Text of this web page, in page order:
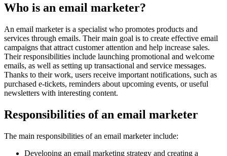
Who is an email marketer?
An email marketer is a specialist who promotes products and
services through emails. Their main goal is to create effective email
campaigns that attract customer attention and help increase sales.
Their responsibilities include launching promotional and welcome
emails, as well as setting up transactional and service messages.
Thanks to their work, users receive important notifications, such as
purchased e-tickets, reminders about upcoming events, or useful
newsletters with interesting content.
Responsibilities of an email marketer
The main responsibilities of an email marketer include:
Developing an email marketing strategy and creating a